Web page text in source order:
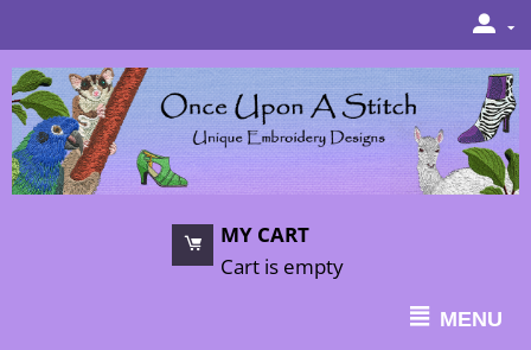
MY CART
Cart is empty
MENU